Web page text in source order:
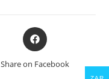
Opens
in
new
Share on Facebook